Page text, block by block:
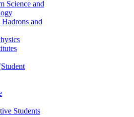
Science and
and
Students